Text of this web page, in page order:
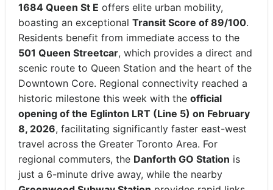
1684 Queen St E offers elite urban mobility,
boasting an exceptional Transit Score of 89/100.
Residents benefit from immediate access to the
501 Queen Streetcar, which provides a direct and
scenic route to Queen Station and the heart of the
Downtown Core. Regional connectivity reached a
historic milestone this week with the official
opening of the Eglinton LRT (Line 5) on February
8, 2026, facilitating significantly faster east-west
travel across the Greater Toronto Area. For
regional commuters, the Danforth GO Station is
just a 6-minute drive away, while the nearby